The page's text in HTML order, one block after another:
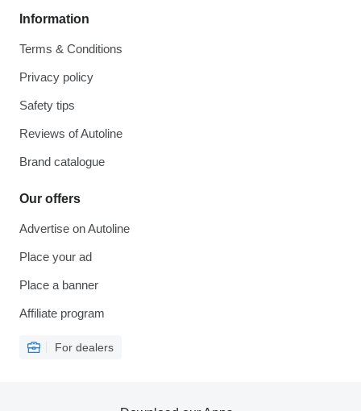
Information
Terms & Conditions
Privacy policy
Safety tips
Reviews of Autoline
Brand catalogue
Our offers
Advertise on Autoline
Place your ad
Place a banner
Affiliate program
For dealers